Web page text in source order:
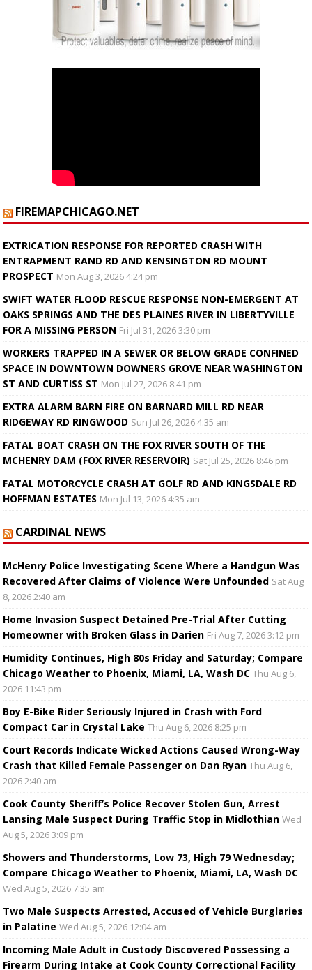
FIREMAPCHICAGO.NET
EXTRICATION RESPONSE FOR REPORTED CRASH WITH
ENTRAPMENT RAND RD AND KENSINGTON RD MOUNT
PROSPECT Mon Aug 3, 2026 4:24 pm
SWIFT WATER FLOOD RESCUE RESPONSE NON-EMERGENT AT
OAKS SPRINGS AND THE DES PLAINES RIVER IN LIBERTYVILLE
FOR A MISSING PERSON Fri Jul 31, 2026 3:30 pm
WORKERS TRAPPED IN A SEWER OR BELOW GRADE CONFINED
SPACE IN DOWNTOWN DOWNERS GROVE NEAR WASHINGTON
ST AND CURTISS ST Mon Jul 27, 2026 8:41 pm
EXTRA ALARM BARN FIRE ON BARNARD MILL RD NEAR
RIDGEWAY RD RINGWOOD Sun Jul 26, 2026 4:35 am
FATAL BOAT CRASH ON THE FOX RIVER SOUTH OF THE
MCHENRY DAM (FOX RIVER RESERVOIR) Sat Jul 25, 2026 8:46 pm
FATAL MOTORCYCLE CRASH AT GOLF RD AND KINGSDALE RD
HOFFMAN ESTATES Mon Jul 13, 2026 4:35 am
CARDINAL NEWS
McHenry Police Investigating Scene Where a Handgun Was
Recovered After Claims of Violence Were Unfounded Sat Aug
8, 2026 2:40 am
Home Invasion Suspect Detained Pre-Trial After Cutting
Homeowner with Broken Glass in Darien Fri Aug 7, 2026 3:12 pm
Humidity Continues, High 80s Friday and Saturday; Compare
Chicago Weather to Phoenix, Miami, LA, Wash DC Thu Aug 6,
2026 11:43 pm
Boy E-Bike Rider Seriously Injured in Crash with Ford
Compact Car in Crystal Lake Thu Aug 6, 2026 8:25 pm
Court Records Indicate Wicked Actions Caused Wrong-Way
Crash that Killed Female Passenger on Dan Ryan Thu Aug 6,
2026 2:40 am
Cook County Sheriff’s Police Recover Stolen Gun, Arrest
Lansing Male Suspect During Traffic Stop in Midlothian Wed
Aug 5, 2026 3:09 pm
Showers and Thunderstorms, Low 73, High 79 Wednesday;
Compare Chicago Weather to Phoenix, Miami, LA, Wash DC
Wed Aug 5, 2026 7:35 am
Two Male Suspects Arrested, Accused of Vehicle Burglaries
in Palatine Wed Aug 5, 2026 12:04 am
Incoming Male Adult in Custody Discovered Possessing a
Firearm During Intake at Cook County Correctional Facility